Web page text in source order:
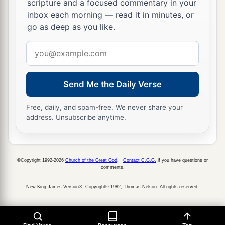
27 because your heart was tender, and you
humbled yourself before God when you heard
His words against this place and against its
inhabitants, and you humbled yourself before
Me, and you tore your clothes and wept before
Me, I also have heardyou,” says theaLord
“Surely I will gather you to your fathers, and
you shall be gathered to your grave in peace; and
will bring on this place and its inhabitants.” ’ ”
So they brought back word to the king.
Josiah Restores True Worship
29 aThen the king sent and gathered all the elders
scripture and a focused commentary in your
inbox each morning — read it in minutes, or
go as deep as you like.
address
Send Me the Daily Verse
Free, daily, and spam-free. We never share your
address. Unsubscribe anytime.
©Copyright 1992-2026 Church of the Great God Contact C.G.G. if you have questions or
comments.
New King James Version®, Copyright© 1982, Thomas Nelson. All rights reserved.